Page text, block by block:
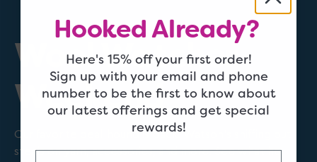
Wool Watcher
Weekend
Our favorite deal-hound is back! Watson's sniffing out
steals on yarn, accessories, and more. See what he
Hooked Already?
Here's 15% off your first order!
Sign up with your email and phone
number to be the first to know about
our latest offerings and get special
rewards!